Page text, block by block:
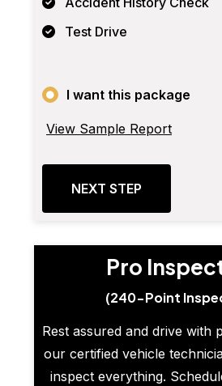
Test Drive
I want this package
View Sample Report
NEXT STEP
Pro
(240-Point
Rest assured and drive with
our certified vehicle
inspect everything.